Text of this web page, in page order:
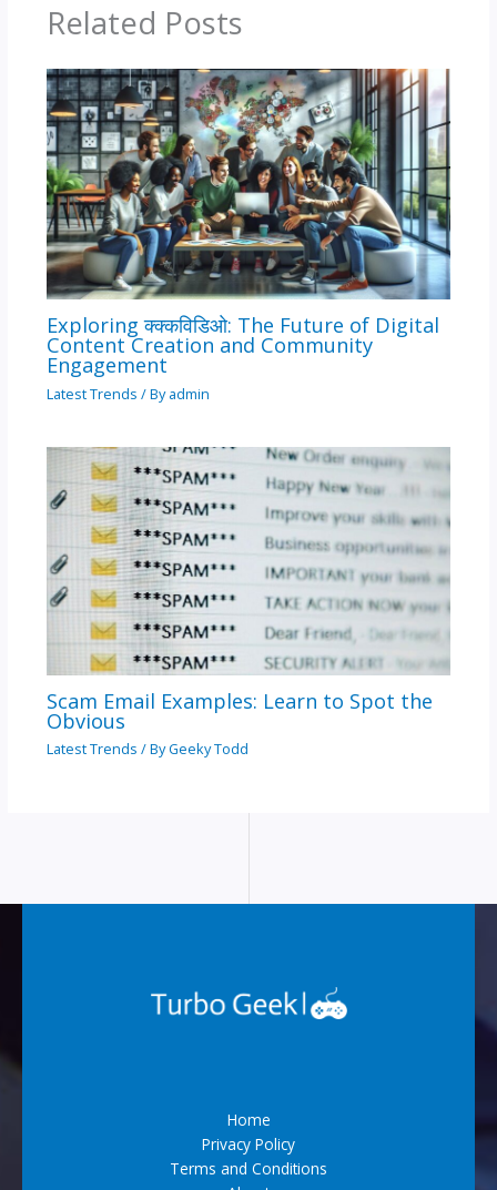
Related Posts
Exploring क्क्कविडिओ: The Future of Digital
Content Creation and Community
Engagement
Latest Trends / Byadmin
Scam Email Examples: Learn to Spot the
Obvious
Latest Trends / ByGeeky Todd
Home
Privacy Policy
Terms and Conditions